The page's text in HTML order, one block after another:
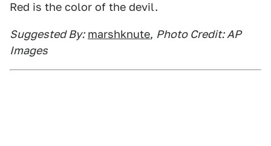
Red is the color of the devil.
Suggested By: marshknute, Photo Credit: AP
Images